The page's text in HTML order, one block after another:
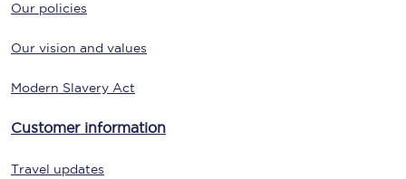
Our policies
Our vision and values
Modern Slavery Act
Customer information
Travel updates